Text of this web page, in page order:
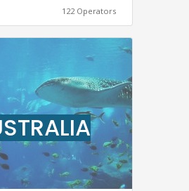
122 Operators